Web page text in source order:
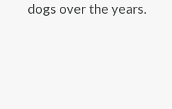
dogs over the years.